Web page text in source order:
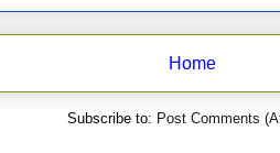
Home
Subscribe to: Post Comments